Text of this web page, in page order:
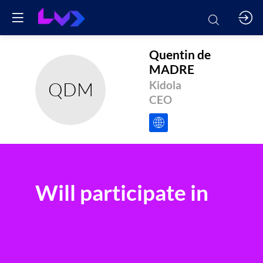
QDM
Quentin de
MADRE
Kidola
CEO
Will participate in